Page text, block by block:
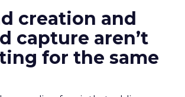
creation and
capture aren’t
for the same